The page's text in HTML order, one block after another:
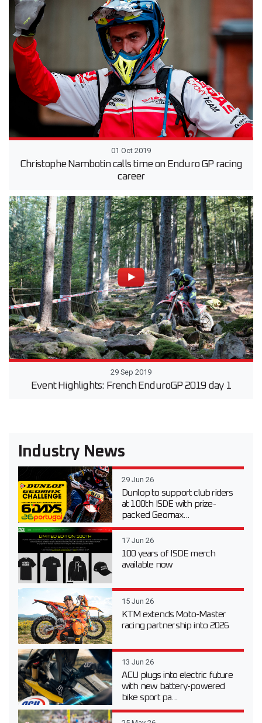
01 Oct 2019
Christophe Nambotin calls time on Enduro GP racing
career
29 Sep 2019
Event Highlights: French EnduroGP 2019 day 1
Industry News
29 Jun 26
Dunlop to support club riders
at 100th ISDE with prize-
packed Geomax...
17 Jun 26
100 years of ISDE merch
available now
15 Jun 26
KTM extends Moto-Master
racing partnership into 2026
13 Jun 26
ACU plugs into electric future
with new battery-powered
bike sport pa...